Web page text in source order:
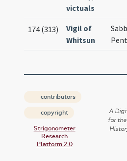
victuals
174 (313)
Vigil of
Whitsun
contributors
copyright
Strigonometer
Research
Platform 2.0
A
for